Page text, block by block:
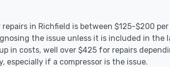
in Richfield is between $125-$200
the issue unless it is included in the
in costs, well over $425 for repairs
especially if a compressor is the issue.